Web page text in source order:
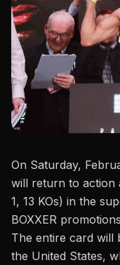
On Saturday,
will return to action
1, 13 KOs) in the
BOXXER
The entire card will
the United States,